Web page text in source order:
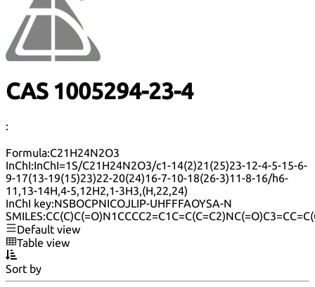
CAS 1005294-23-4
:
Formula:C21H24N2O3
InChI:InChI=1S/C21H24N2O3/c1-14(2)21(25)23-12-4-5-15-6-
9-17(13-19(15)23)22-20(24)16-7-10-18(26-3)11-8-16/h6-
11,13-14H,4-5,12H2,1-3H3,(H,22,24)
InChI key:NSBOCPNICOJLIP-UHFFFAOYSA-N
SMILES:
Default view
Table view
Sort by